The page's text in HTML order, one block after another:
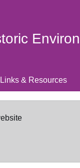
Links & Resources